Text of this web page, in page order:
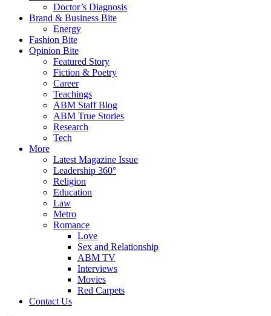
Doctor’s Diagnosis
Brand & Business Bite
Energy
Fashion Bite
Opinion Bite
Featured Story
Fiction & Poetry
Career
Teachings
ABM Staff Blog
ABM True Stories
Research
Tech
More
Latest Magazine Issue
Leadership 360°
Religion
Education
Law
Metro
Romance
Love
Sex and Relationship
ABM TV
Interviews
Movies
Red Carpets
Contact Us